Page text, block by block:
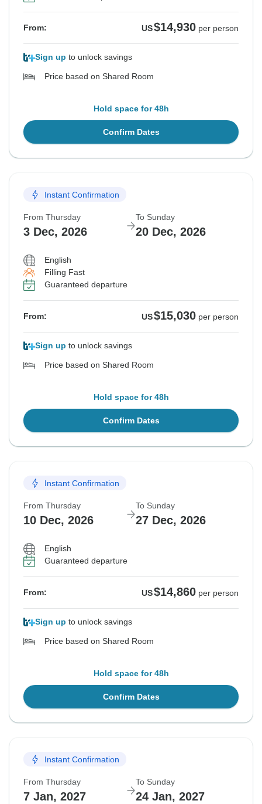
From: US$14,930 per person
Sign up to unlock savings
Price based on Shared Room
Hold space for 48h
Confirm Dates
Instant Confirmation
From Thursday
3 Dec, 2026
To Sunday
20 Dec, 2026
English
Filling Fast
Guaranteed departure
From: US$15,030 per person
Sign up to unlock savings
Price based on Shared Room
Hold space for 48h
Confirm Dates
Instant Confirmation
From Thursday
10 Dec, 2026
To Sunday
27 Dec, 2026
English
Guaranteed departure
From: US$14,860 per person
Sign up to unlock savings
Price based on Shared Room
Hold space for 48h
Confirm Dates
Instant Confirmation
From Thursday
7 Jan, 2027
To Sunday
24 Jan, 2027